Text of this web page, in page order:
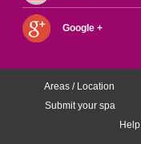
Google +
Areas / Location
Submit your spa